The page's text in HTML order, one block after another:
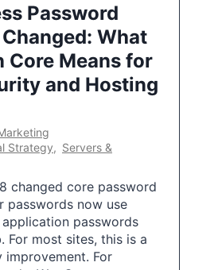
Password
What
Core Means for
and Hosting
Strategy, Servers &
changed core password
passwords now use
passwords
For most sites, this is a
improvement. For